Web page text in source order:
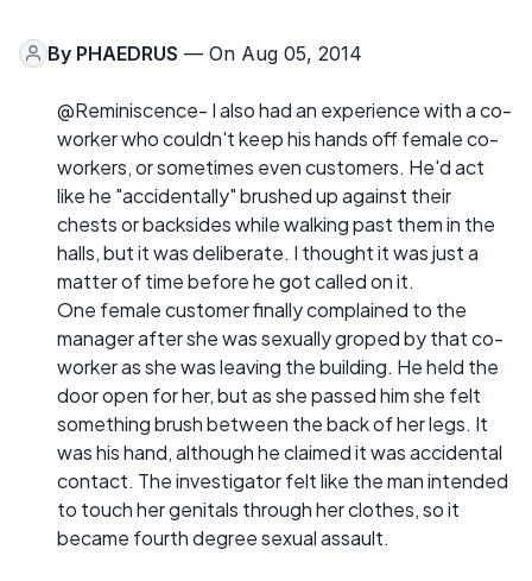
By PHAEDRUS — On Aug 05, 2014
@Reminiscence- I also had an experience with a co-
worker who couldn't keep his hands off female co-
workers, or sometimes even customers. He'd act
like he "accidentally" brushed up against their
chests or backsides while walking past them in the
halls, but it was deliberate. I thought it was just a
matter of time before he got called on it.
One female customer finally complained to the
manager after she was sexually groped by that co-
worker as she was leaving the building. He held the
door open for her, but as she passed him she felt
something brush between the back of her legs. It
was his hand, although he claimed it was accidental
contact. The investigator felt like the man intended
to touch her genitals through her clothes, so it
became fourth degree sexual assault.